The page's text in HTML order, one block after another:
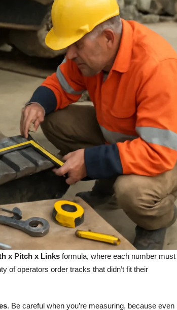
x Pitch x Links formula, where each number must
of operators order tracks that didn’t fit their
. Be careful when you’re measuring, because even